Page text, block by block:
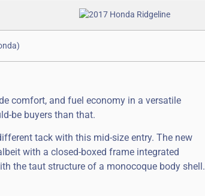
comfort, and fuel economy in a versatile
be buyers than that.
tack with this mid-size entry. The new
with a closed-boxed frame integrated
the taut structure of a monocoque body shell.